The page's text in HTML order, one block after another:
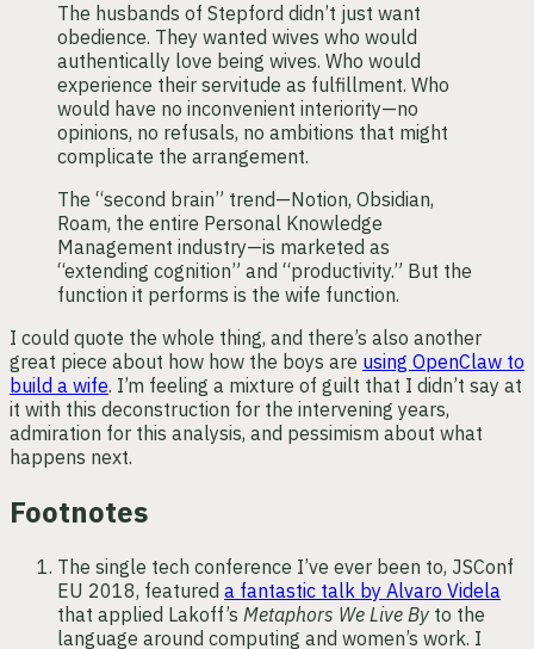
The husbands of Stepford didn’t just want
obedience. They wanted wives who would
authentically love being wives. Who would
experience their servitude as fulfillment. Who
would have no inconvenient interiority—no
opinions, no refusals, no ambitions that might
complicate the arrangement.
The “second brain” trend—Notion, Obsidian,
Roam, the entire Personal Knowledge
Management industry—is marketed as
“extending cognition” and “productivity.” But the
function it performs is the wife function.
I could quote the whole thing, and there’s also another
great piece about how how the boys are using OpenClaw to
build a wife. I’m feeling a mixture of guilt that I didn’t say at
it with this deconstruction for the intervening years,
admiration for this analysis, and pessimism about what
happens next.
Footnotes
The single tech conference I’ve ever been to, JSConf
EU 2018, featured a fantastic talk by Alvaro Videla
that applied Lakoff’s Metaphors We Live By to the
language around computing and women’s work. I